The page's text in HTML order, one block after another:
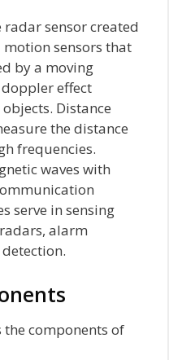
radar sensor created
sensors that
by a moving
doppler effect
Distance
the distance
frequencies.
waves with
serve in sensing
alarm
components of